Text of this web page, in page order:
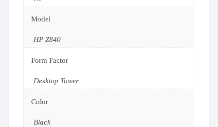
Model
HP Z840
Form Factor
Desktop Tower
Color
Black